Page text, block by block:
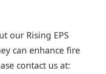
our Rising EPS
can enhance fire
contact us at: